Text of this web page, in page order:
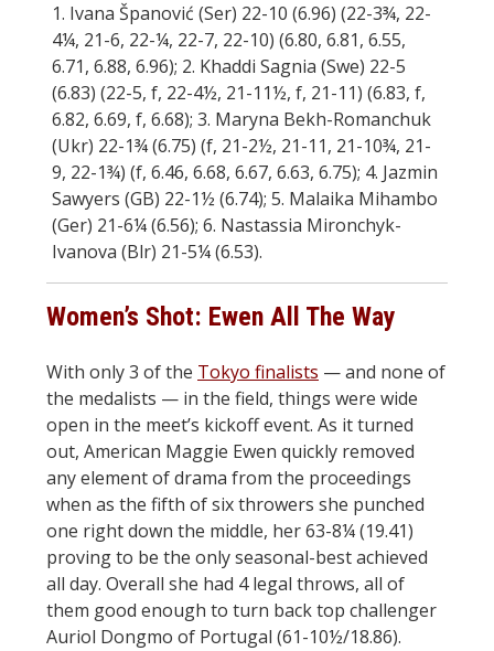
1. Ivana Španović (Ser) 22-10 (6.96) (22-3¾, 22-
4¼, 21-6, 22-¼, 22-7, 22-10) (6.80, 6.81, 6.55,
6.71, 6.88, 6.96); 2. Khaddi Sagnia (Swe) 22-5
(6.83) (22-5, f, 22-4½, 21-11½, f, 21-11) (6.83, f,
6.82, 6.69, f, 6.68); 3. Maryna Bekh-Romanchuk
(Ukr) 22-1¾ (6.75) (f, 21-2½, 21-11, 21-10¾, 21-
9, 22-1¾) (f, 6.46, 6.68, 6.67, 6.63, 6.75); 4. Jazmin
Sawyers (GB) 22-1½ (6.74); 5. Malaika Mihambo
(Ger) 21-6¼ (6.56); 6. Nastassia Mironchyk-
Ivanova (Blr) 21-5¼ (6.53).
Women’s Shot: Ewen All The Way
With only 3 of the Tokyo finalists — and none of
the medalists — in the field, things were wide
open in the meet’s kickoff event. As it turned
out, American Maggie Ewen quickly removed
any element of drama from the proceedings
when as the fifth of six throwers she punched
one right down the middle, her 63-8¼ (19.41)
proving to be the only seasonal-best achieved
all day. Overall she had 4 legal throws, all of
them good enough to turn back top challenger
Auriol Dongmo of Portugal (61-10½/18.86).